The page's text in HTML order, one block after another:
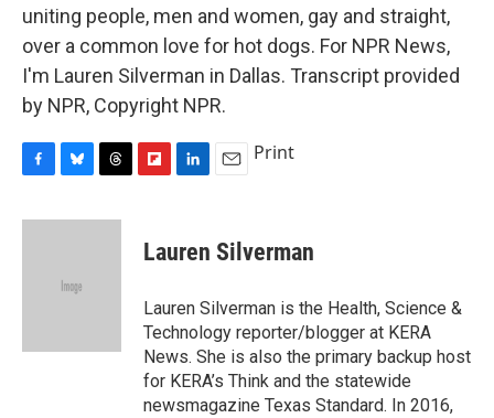
uniting people, men and women, gay and straight,
over a common love for hot dogs. For NPR News,
I'm Lauren Silverman in Dallas. Transcript provided
by NPR, Copyright NPR.
c
u
k
r
p
b
a
r
d
k
e
I
n
i
l
Print
Lauren Silverman
Lauren Silverman is the Health, Science &
Technology reporter/blogger at KERA
News. She is also the primary backup host
for KERA’s Think and the statewide
newsmagazine Texas Standard. In 2016,